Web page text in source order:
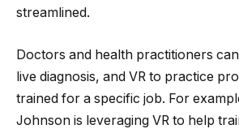
streamlined.
Doctors and health practitioners
live diagnosis, and VR to practice
trained for a specific job. For
Johnson is leveraging VR to help